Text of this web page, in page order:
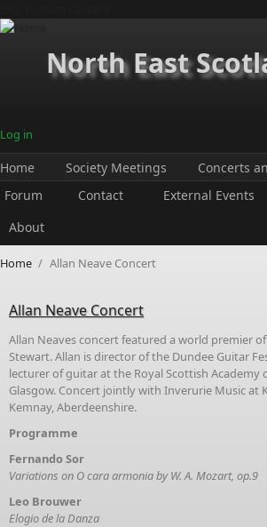
North East
Log in
Home Society Meetings
Concerts
Forum
Contact External Events
About
Home / Allan Neave Concert
Allan Neave Concert
Allan Neaves concert featured a world premier
Stewart. Allan is director of the Dundee Guitar
lecturer of guitar at the Royal Scottish Academy
Glasgow. Concert jointly with Inverurie Music at
Kemnay, Aberdeenshire.
Programme
Fernando Sor
Variations on O cara armonia by W. A. Mozart, op.9
Leo Brouwer
Elogio de la Danza